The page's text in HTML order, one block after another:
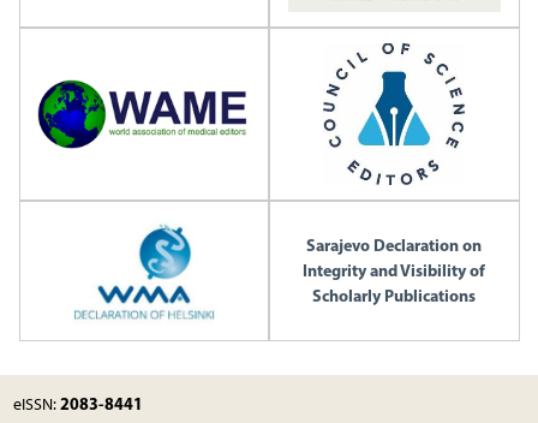
Sarajevo Declaration on
Integrity and Visibility of
Scholarly Publications
eISSN:2083-8441